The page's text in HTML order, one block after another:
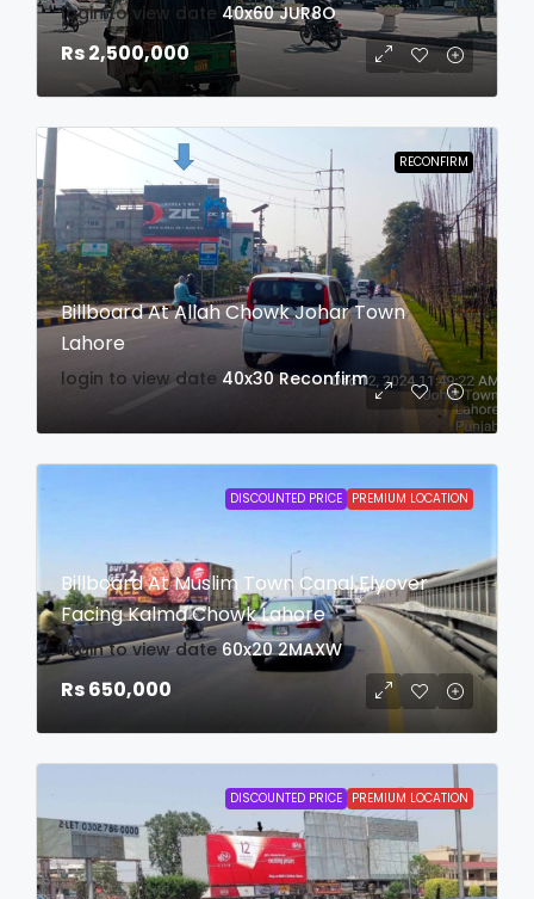
login to view date 40x60 JUR8O
Rs 2,500,000
RECONFIRM
Billboard At Allah Chowk Johar Town
Lahore
login to view date 40x30 Reconfirm
DISCOUNTED PRICE PREMIUM LOCATION
Billboard At Muslim Town Canal Flyover
Facing Kalma Chowk Lahore
login to view date 60x20 2MAXW
Rs 650,000
DISCOUNTED PRICE PREMIUM LOCATION